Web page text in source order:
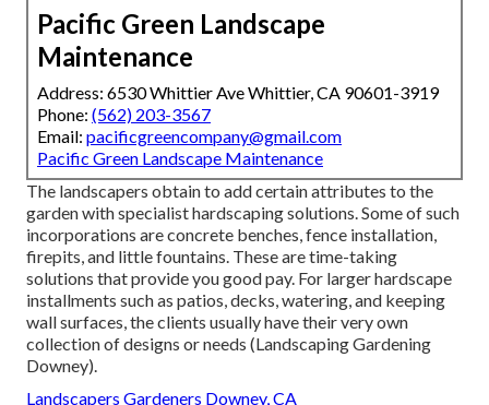
Pacific Green Landscape
Maintenance
Address: 6530 Whittier Ave Whittier, CA 90601-3919
Phone: (562) 203-3567
Email: pacificgreencompany@gmail.com
Pacific Green Landscape Maintenance
The landscapers obtain to add certain attributes to the
garden with specialist hardscaping solutions. Some of such
incorporations are concrete benches, fence installation,
firepits, and little fountains. These are time-taking
solutions that provide you good pay. For larger hardscape
installments such as patios, decks, watering, and keeping
wall surfaces, the clients usually have their very own
collection of designs or needs (Landscaping Gardening
Downey).
Landscapers Gardeners Downey, CA